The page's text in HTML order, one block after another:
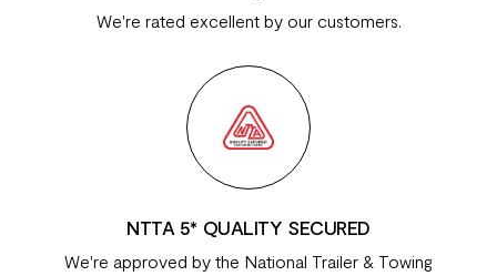
We're rated excellent by our customers.
NTTA 5* QUALITY SECURED
We're approved by the National Trailer & Towing